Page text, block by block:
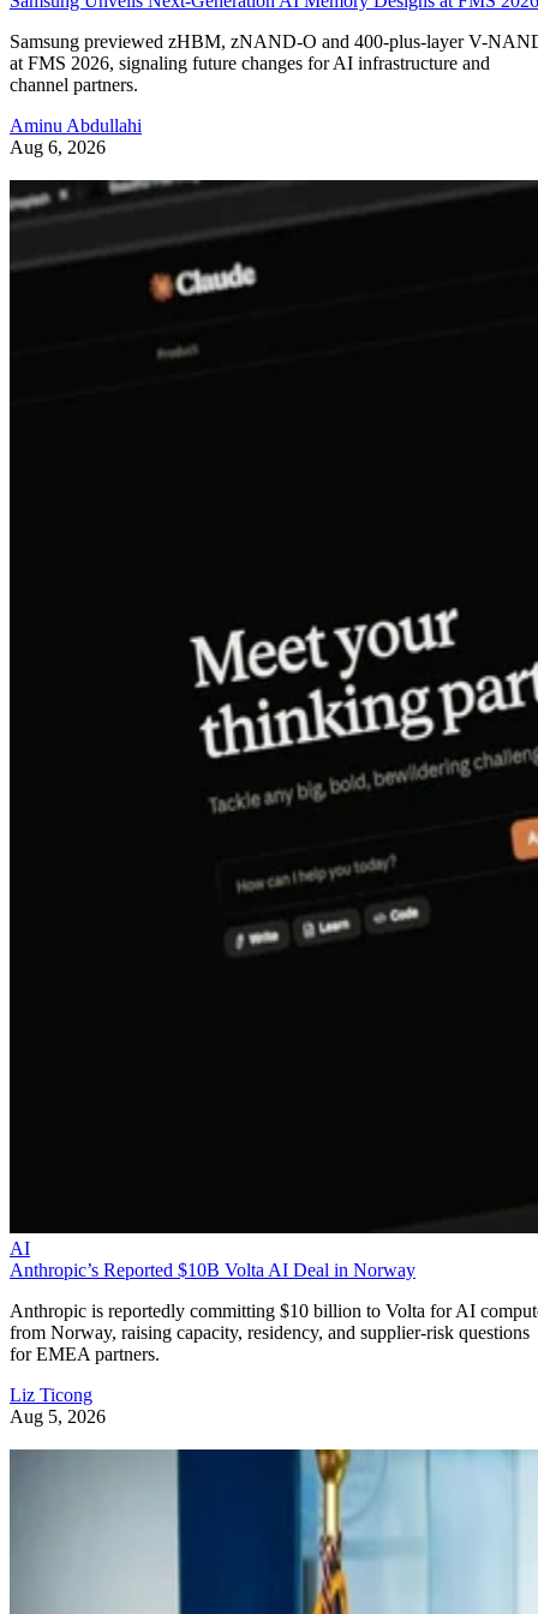
Samsung previewed zHBM, zNAND-O and 400-plus-layer V-
at FMS 2026, signaling future changes for AI infrastructure and
channel partners.
Aminu Abdullahi
Aug 6, 2026
AI
Anthropic’s Reported $10B Volta AI Deal in Norway
Anthropic is reportedly committing $10 billion to Volta for AI
from Norway, raising capacity, residency, and supplier-risk questions
for EMEA partners.
Liz Ticong
Aug 5, 2026